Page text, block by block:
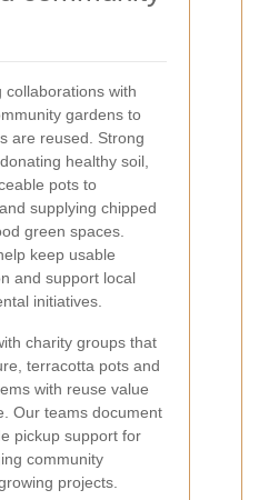
collaborations with
gardens to
are reused. Strong
healthy soil,
pots to
supplying chipped
green spaces.
keep usable
and support local
initiatives.
charity groups that
terracotta pots and
with reuse value
Our teams document
pickup support for
community
projects.